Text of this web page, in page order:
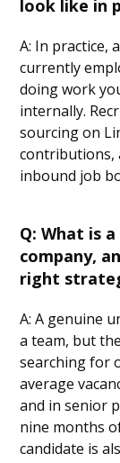
look like in
A: In practice,
currently
doing work
internally.
sourcing on
contributions,
inbound job
Q: What is
company,
right
A: A genuine
a team, but
searching for
average
and in senior
nine months
candidate is